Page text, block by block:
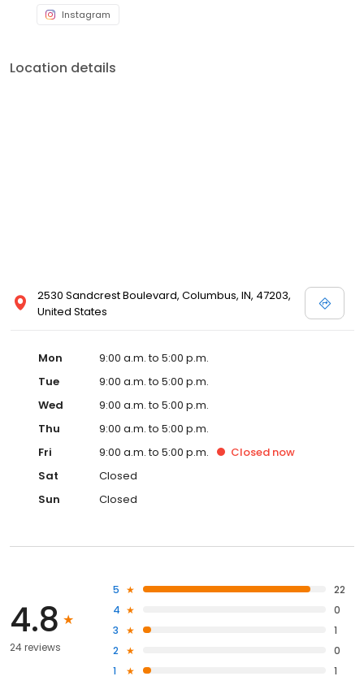
Instagram
Location details
2530 Sandcrest Boulevard, Columbus, IN, 47203,
United States
Mon
9:00 a.m. to 5:00 p.m.
Tue
9:00 a.m. to 5:00 p.m.
Wed
9:00 a.m. to 5:00 p.m.
Thu
9:00 a.m. to 5:00 p.m.
Fri
9:00 a.m. to 5:00 p.m. Closed now
Sat
Closed
Sun
Closed
4.8
24 reviews
5
22
4
0
3
1
2
0
1
1